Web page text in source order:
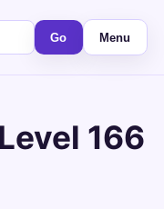
Go Menu
166